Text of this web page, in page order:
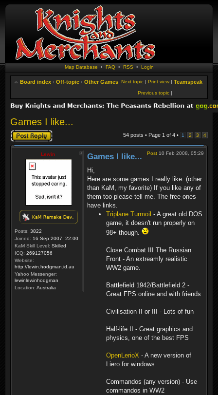
Map Database • FAQ• RSS • Login
Board index ‹ Off-topic ‹ Other Games Teamspeak
Print view |
Next topic |
Previous topic |
Games I like...
Post a reply 54 posts • Page 1 of 4 • 1 2 3 4
Lewin
Posts: 3822
Joined: 16 Sep 2007, 22:00
KaM Skill Level: Skilled
ICQ: 269127056
Website:
http://lewin.hodgman.id.au
Yahoo Messenger:
lewinlewinhodgman
Location: Australia
Post 10 Feb 2008, 05:29
Games I like...
Hi,
Here are some games I really like. (other
than KaM, my favorite) If you like any of
them too please tell me. The free ones
have links.
Triplane Turmoil - A great old DOS
game, it doesn't run properly on
98+ though.
Close Combat III The Russian
Front - An extreamly realistic
WW2 game.
Battlefield 1942/Battlefield 2 -
Great FPS online and with friends
Civilisation II or III - Lots of fun
Half-life II - Great graphics and
physics, one of the best FPS
OpenLerioX - A new version of
Liero for windows
Commandos (any version) - Use
commandos in WW2